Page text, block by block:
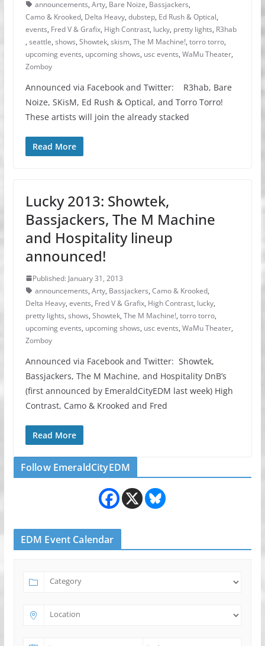
announcements, Arty, Bare Noize, Bassjackers,
Camo & Krooked, Delta Heavy, dubstep, Ed Rush & Optical,
events, Fred V & Grafix, High Contrast, lucky, pretty lights, R3hab
, seattle, shows, Showtek, skism, The M Machine!, torro torro,
upcoming events, upcoming shows, usc events, WaMu Theater,
Zomboy
Announced via Facebook and Twitter: R3hab, Bare
Noize, SKisM, Ed Rush & Optical, and Torro Torro!
These artists will join the already stacked
Read More
Lucky 2013: Showtek,
Bassjackers, The M Machine
and Hospitality lineup
announced!
Published: January 31, 2013
announcements, Arty, Bassjackers, Camo & Krooked,
Delta Heavy, events, Fred V & Grafix, High Contrast, lucky,
pretty lights, shows, Showtek, The M Machine!, torro torro,
upcoming events, upcoming shows, usc events, WaMu Theater,
Zomboy
Announced via Facebook and Twitter: Showtek,
Bassjackers, The M Machine, and Hospitality DnB’s
(first announced by EmeraldCityEDM last week) High
Contrast, Camo & Krooked and Fred
Read More
Follow EmeraldCityEDM
EDM Event Calendar